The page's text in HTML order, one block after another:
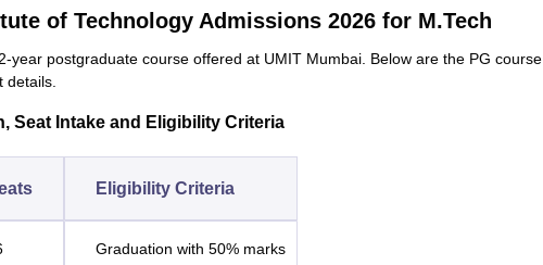
of Technology Admissions 2026 for M.Tech
year postgraduate course offered at UMIT Mumbai. Below are the PG course
details.
Seat Intake and Eligibility Criteria
Eligibility Criteria
Graduation with 50% marks